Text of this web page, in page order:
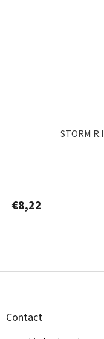
STORM
€8,22
Contact